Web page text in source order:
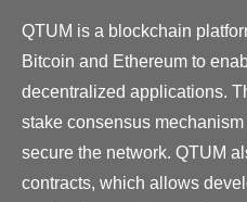
QTUM is a blockchain
Bitcoin and Ethereum to
decentralized applications.
stake consensus
secure the network. QTUM
contracts, which allows